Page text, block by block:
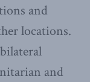
and
locations.
and